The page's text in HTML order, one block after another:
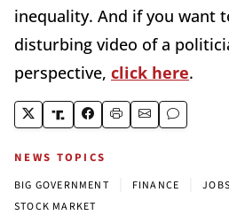
inequality. And if you want
disturbing video of a
perspective, click here.
NEWS TOPICS
BIG GOVERNMENT FINANCE
STOCK MARKET